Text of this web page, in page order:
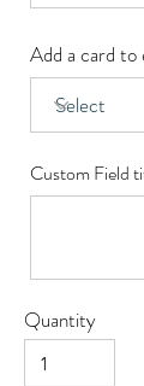
Add a card to
Custom Field
Quantity